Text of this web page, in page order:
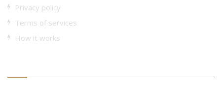
Privacy policy
Terms of services
How it works